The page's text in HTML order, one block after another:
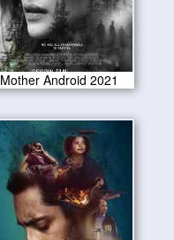
Mother Android 2021